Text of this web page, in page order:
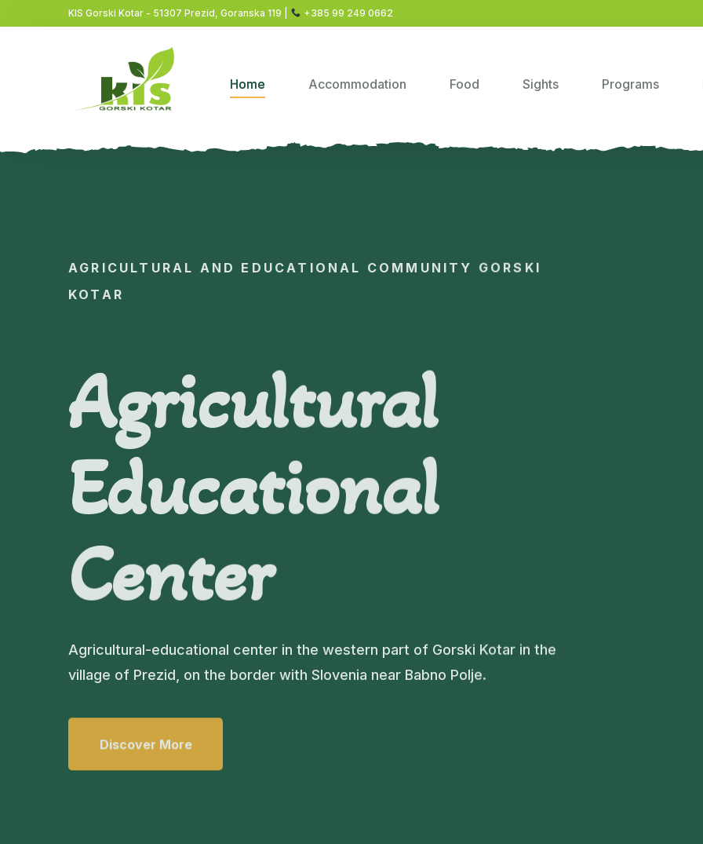
KIS Gorski Kotar - 51307 Prezid, Goranska 119 | +385 99 249 0662
Home Accommodation Food Sights Programs
Agricultural
Educational
Center
village of Prezid, on the border with Slovenia near Babno Polje.